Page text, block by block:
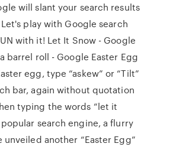
will slant your search results
Let's play with Google search
with it! Let It Snow - Google
barrel roll - Google Easter Egg
egg, type “askew” or “Tilt”
bar, again without quotation
typing the words “let it
search engine, a flurry
another “Easter Egg”